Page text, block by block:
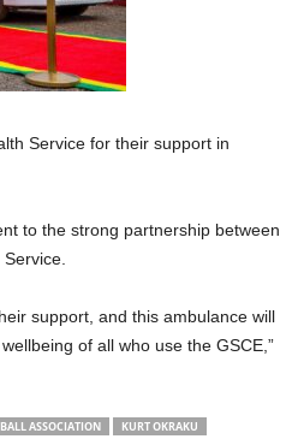
Service for their support in
to the strong partnership between
support, and this ambulance will
of all who use the GSCE,”
ASSOCIATION
KURT OKRAKU